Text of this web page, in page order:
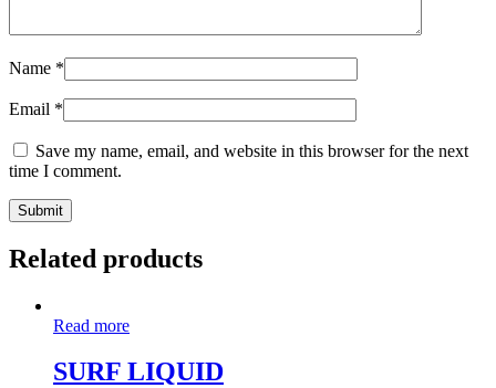
Name *
Email *
Save my name, email, and website in this browser for the next
time I comment.
Related products
Read more
SURF LIQUID